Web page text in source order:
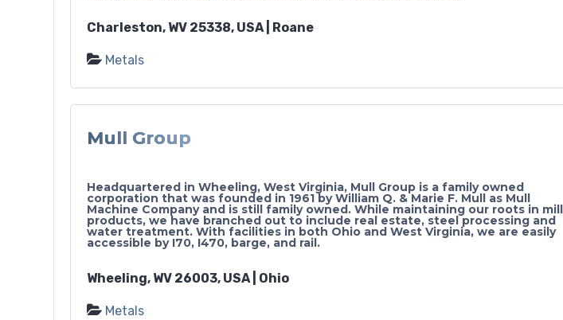
Charleston, WV 25338, USA | Roane
Metals
Mull Group
Headquartered in Wheeling, West Virginia, Mull Group is a family owned
corporation that was founded in 1961 by William Q. & Marie F. Mull as Mull
Machine Company and is still family owned. While maintaining our roots in mill
products, we have branched out to include real estate, steel processing and
water treatment. With facilities in both Ohio and West Virginia, we are easily
accessible by I70, I470, barge, and rail.
Wheeling, WV 26003, USA | Ohio
Metals